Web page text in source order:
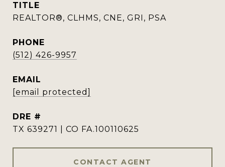
TITLE
REALTOR®, CLHMS, CNE, GRI, PSA
PHONE
(512) 426-9957
EMAIL
[email protected]
DRE #
TX 639271 | CO FA.100110625
CONTACT AGENT